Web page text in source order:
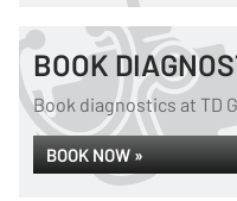
BOOK
Book diagnostics at TD
BOOK NOW »